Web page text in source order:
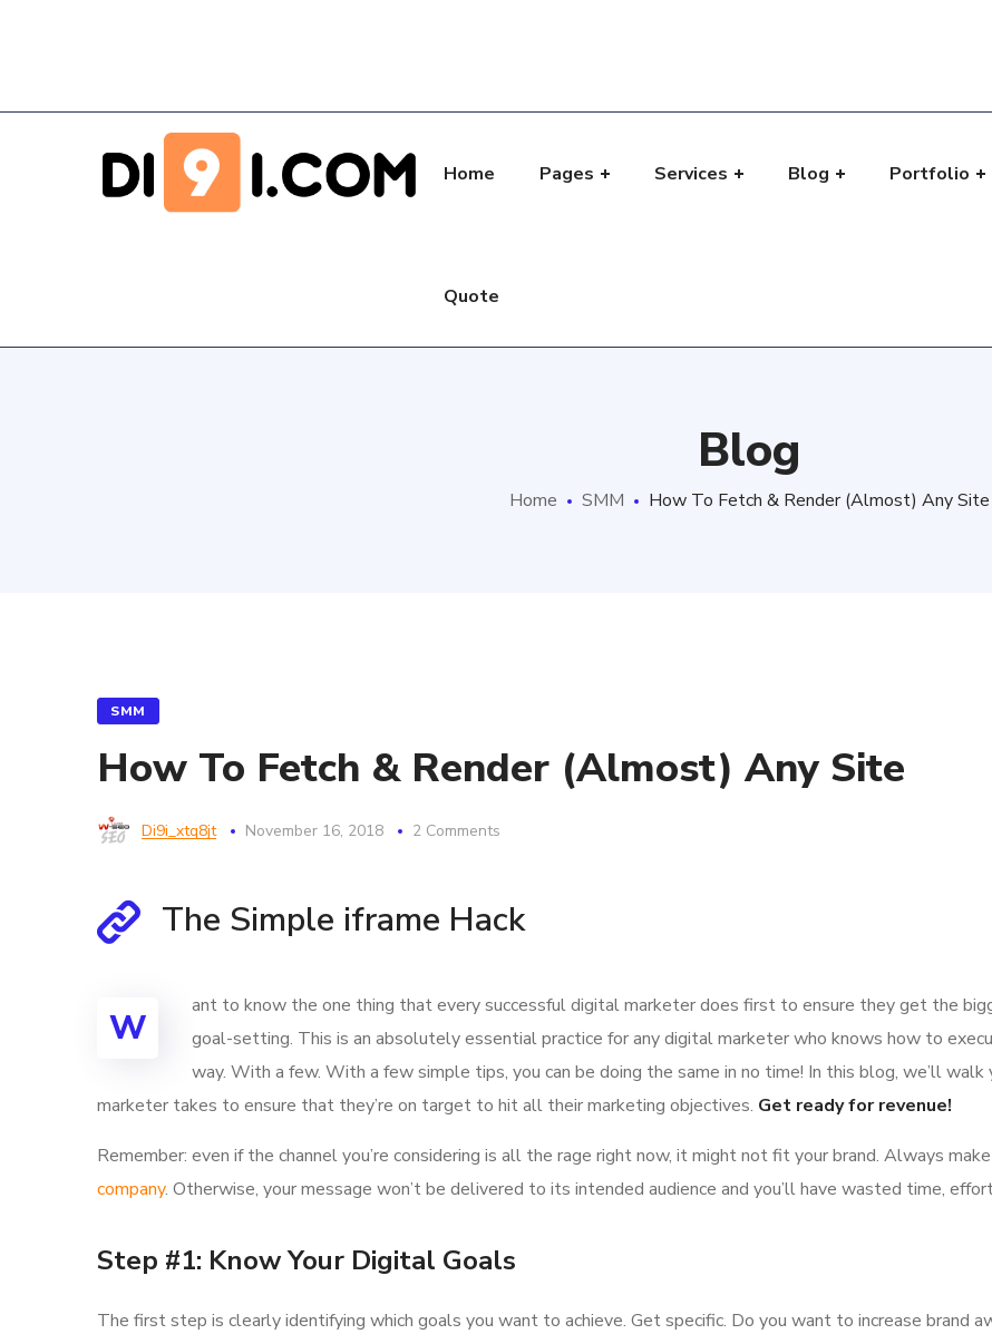
Home Pages Services Blog Portfolio
Quote
Blog
Home SMM How To Fetch & Render (Almost) Any Site
SMM
How To Fetch & Render (Almost) Any Site
Di9i_xtq8jt November 16, 2018 2 Comments
The Simple iframe Hack
W
ant to know the one thing that every successful digital marketer does first to ensure they get the
goal-setting. This is an absolutely essential practice for any digital marketer who knows how to
way. With a few. With a few simple tips, you can be doing the same in no time! In this blog, we’ll
marketer takes to ensure that they’re on target to hit all their marketing objectives. Get ready for revenue!
Remember: even if the channel you’re considering is all the rage right now, it might not fit your brand. Always
company. Otherwise, your message won’t be delivered to its intended audience and you’ll have wasted time,
Step #1: Know Your Digital Goals
The first step is clearly identifying which goals you want to achieve. Get specific. Do you want to increase brand